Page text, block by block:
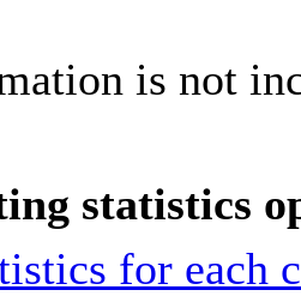
is not
statistics
for each